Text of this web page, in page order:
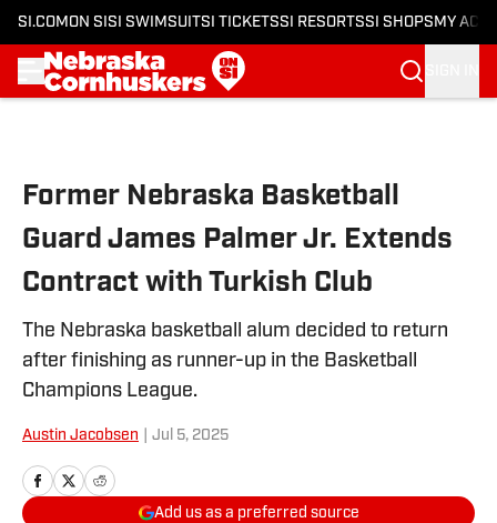
SI.COM ON SI SI SWIMSUITSI TICKETSSI RESORTSSI SHOPS MY
Former Nebraska Basketball
Guard James Palmer Jr. Extends
Contract with Turkish Club
The Nebraska basketball alum decided to return
after finishing as runner-up in the Basketball
Champions League.
Austin Jacobsen Jul 5, 2025
Add us as a preferred source